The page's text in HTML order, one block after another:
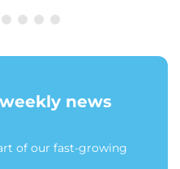
news
of our fast-growing